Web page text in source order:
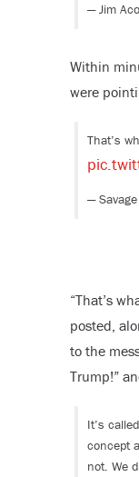
— Jim
Within
were
That’s
—
“That’s
posted,
to the
Trump!”
It’s
concept
not. We